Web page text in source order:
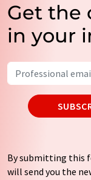
Get the
in your
By submitting this
will send you the